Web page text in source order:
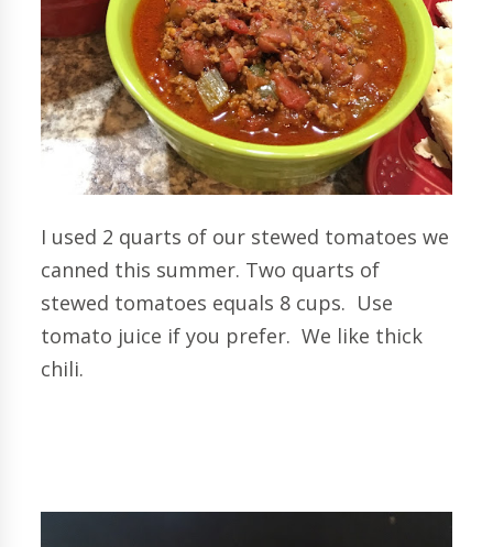
I used 2 quarts of our stewed tomatoes we
canned this summer. Two quarts of
stewed tomatoes equals 8 cups. Use
tomato juice if you prefer. We like thick
chili.